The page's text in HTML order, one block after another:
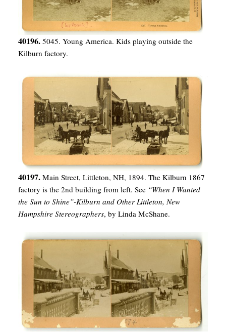
40196. 5045. Young America. Kids playing outside the
Kilburn factory.
40197. Main Street, Littleton, NH, 1894. The Kilburn 1867
factory is the 2nd building from left. See “When I Wanted
the Sun to Shine”-Kilburn and Other Littleton, New
Hampshire Stereographers, by Linda McShane.